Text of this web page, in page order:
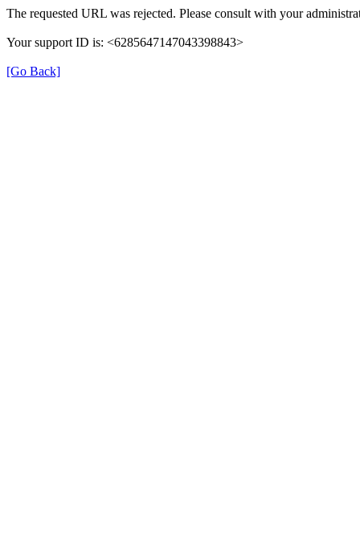
The requested URL was rejected. Please consult with your
Your support ID is: <6285647147043398843>
[Go Back]